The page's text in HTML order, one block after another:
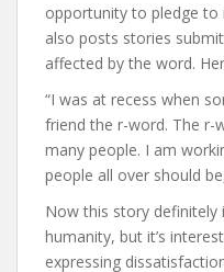
opportunity to pledge to
also posts stories
affected by the word.
“I was at recess when
friend the r-word. The r-
many people. I am
people all over should
Now this story definitely
humanity, but it’s
expressing